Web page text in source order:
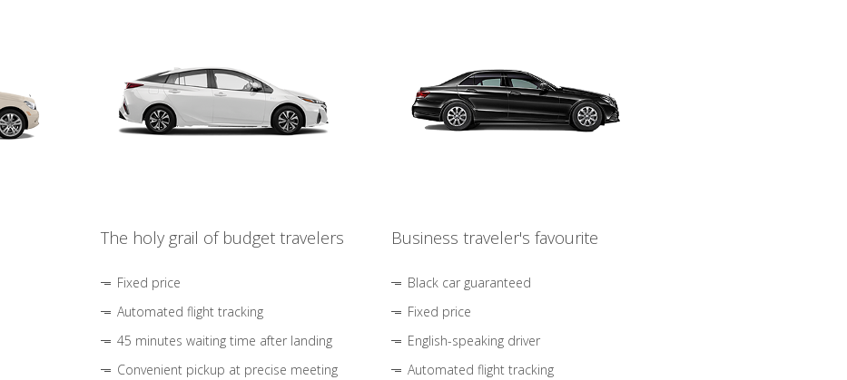
The holy grail of budget travelers
Fixed price
Automated flight tracking
45 minutes waiting time after landing
Convenient pickup at precise meeting
Business traveler's favourite
Black car guaranteed
Fixed price
English-speaking driver
Automated flight tracking